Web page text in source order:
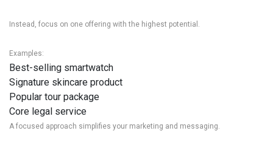
Instead, focus on one offering with the highest potential.
Examples:
Best-selling smartwatch
Signature skincare product
Popular tour package
Core legal service
A focused approach simplifies your marketing and messaging.